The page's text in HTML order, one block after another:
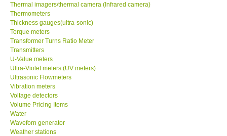
Thermal imagers/thermal camera (Infrared camera)
Thermometers
Thickness gauges(ultra-sonic)
Torque meters
Transformer Turns Ratio Meter
Transmitters
U-Value meters
Ultra-Violet meters (UV meters)
Ultrasonic Flowmeters
Vibration meters
Voltage detectors
Volume Pricing Items
Water
Waveforn generator
Weather stations